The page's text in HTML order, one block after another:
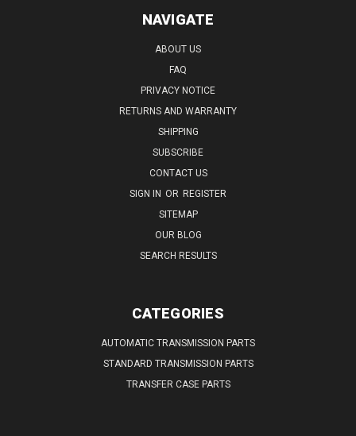
NAVIGATE
ABOUT US
FAQ
PRIVACY NOTICE
RETURNS AND WARRANTY
SHIPPING
SUBSCRIBE
CONTACT US
SIGN IN OR REGISTER
SITEMAP
OUR BLOG
SEARCH RESULTS
CATEGORIES
AUTOMATIC TRANSMISSION PARTS
STANDARD TRANSMISSION PARTS
TRANSFER CASE PARTS